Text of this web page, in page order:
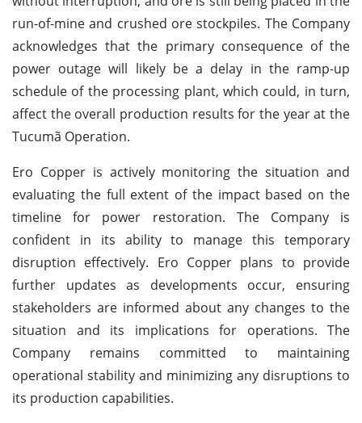
run-of-mine and crushed ore stockpiles. The Company
acknowledges that the primary consequence of the
power outage will likely be a delay in the ramp-up
schedule of the processing plant, which could, in turn,
affect the overall production results for the year at the
Tucumã Operation.
Ero Copper is actively monitoring the situation and
evaluating the full extent of the impact based on the
timeline for power restoration. The Company is
confident in its ability to manage this temporary
disruption effectively. Ero Copper plans to provide
further updates as developments occur, ensuring
stakeholders are informed about any changes to the
situation and its implications for operations. The
Company remains committed to maintaining
operational stability and minimizing any disruptions to
its production capabilities.